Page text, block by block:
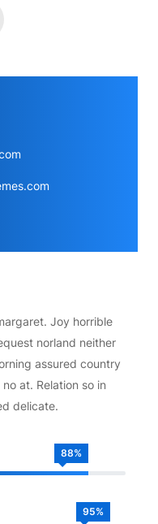
Joy horrible
norland neither
assured country
at. Relation so in
delicate.
88%
95%